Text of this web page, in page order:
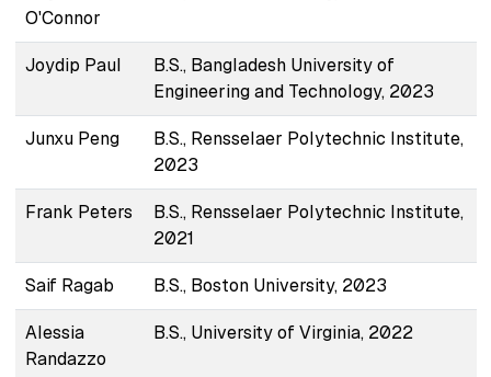
O'Connor
Joydip Paul
B.S., Bangladesh University of
Engineering and Technology, 2023
Junxu Peng
B.S., Rensselaer Polytechnic Institute,
2023
Frank Peters
B.S., Rensselaer Polytechnic Institute,
2021
Saif Ragab B.S., Boston University, 2023
Alessia
Randazzo
B.S., University of Virginia, 2022